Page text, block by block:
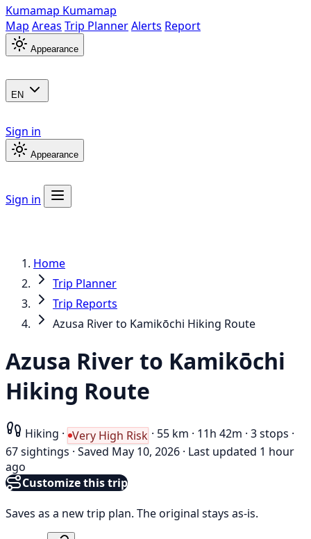
Kumamap Kumamap
Map Areas Trip PlannerAlerts Report
Appearance
EN
Sign in
Appearance
Sign in
Home
Trip Planner
Trip Reports
Azusa River to Kamikōchi Hiking Route
Azusa River to Kamikōchi
Hiking Route
Hiking · Very High Risk · 55 km · 11h 42m · 3 stops ·
67 sightings · Saved May 10, 2026 · Last updated 1 hour
ago
Customize this trip
Saves as a new trip plan. The original stays as-is.